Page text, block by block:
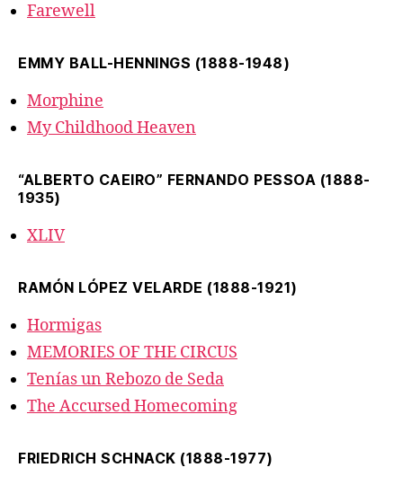
Farewell
EMMY BALL-HENNINGS (1888-1948)
Morphine
My Childhood Heaven
“ALBERTO CAEIRO” FERNANDO PESSOA (1888-
1935)
XLIV
RAMÓN LÓPEZ VELARDE (1888-1921)
Hormigas
MEMORIES OF THE CIRCUS
Tenías un Rebozo de Seda
The Accursed Homecoming
FRIEDRICH SCHNACK (1888-1977)